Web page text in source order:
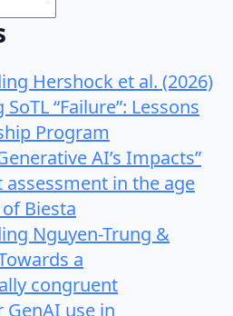
Hershock et al. (2026)
“Failure”: Lessons
Program
AI’s Impacts”
assessment in the age
Biesta
Nguyen-Trung &
a
congruent
use in